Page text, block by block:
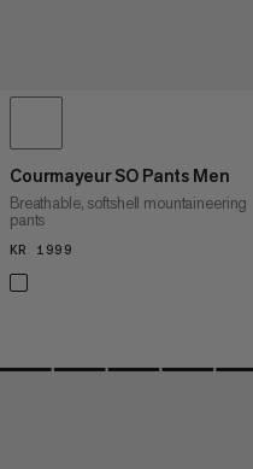
Courmayeur SO Pants Men
Breathable, softshell mountaineering
pants
KR 1999